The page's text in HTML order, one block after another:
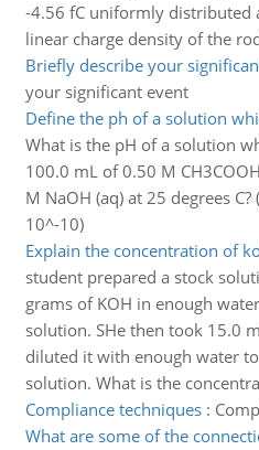
-4.56 fC uniformly distributed
linear charge density of the
Briefly describe your
your significant event
Define the ph of a solution
What is the pH of a solution
100.0 mL of 0.50 M
M NaOH (aq) at 25 degrees
10^-10)
Explain the concentration of
student prepared a stock
grams of KOH in enough
solution. SHe then took 15.0
diluted it with enough water
solution. What is the
Compliance techniques:
What are some of the